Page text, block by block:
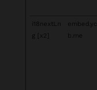
i18nextLn
g [x2]
embed.yc
b.me